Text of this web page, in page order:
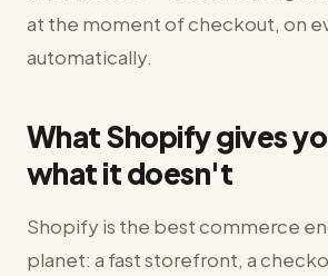
at the moment of checkout, on
automatically.
What Shopify gives
what it doesn't
Shopify is the best commerce
planet: a fast storefront, a